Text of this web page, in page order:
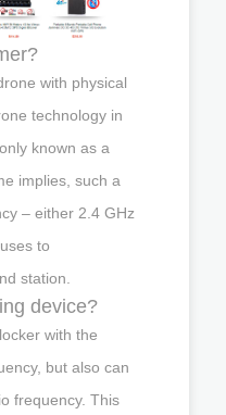
with physical
technology in
known as a
implies, such a
– either 2.4 GHz
to
station.
device?
with the
but also can
frequency. This